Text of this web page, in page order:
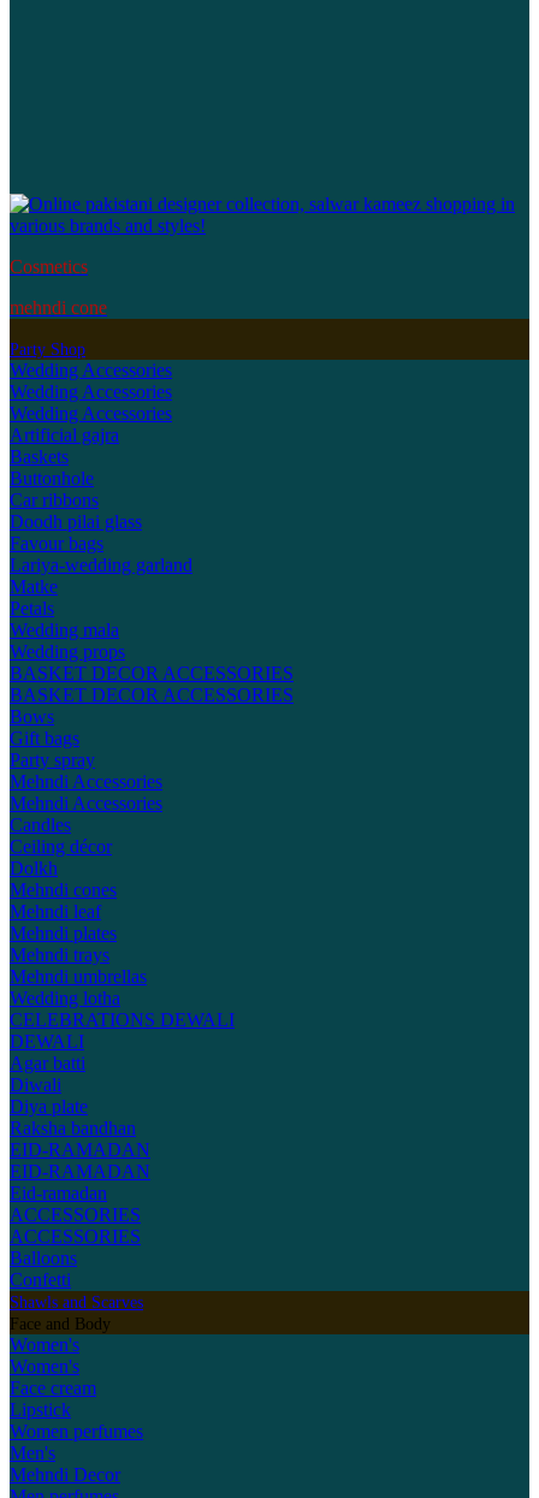
Cosmetics
mehndi cone
Party Shop
Wedding Accessories
Wedding Accessories
Wedding Accessories
Artificial gajra
Baskets
Buttonhole
Car ribbons
Doodh pilai glass
Favour bags
Lariya-wedding garland
Matke
Petals
Wedding mala
Wedding props
BASKET DECOR ACCESSORIES
BASKET DECOR ACCESSORIES
Bows
Gift bags
Party spray
Mehndi Accessories
Mehndi Accessories
Candles
Ceiling décor
Dolkh
Mehndi cones
Mehndi leaf
Mehndi plates
Mehndi trays
Mehndi umbrellas
Wedding lotha
CELEBRATIONS DEWALI
DEWALI
Agar batti
Diwali
Diya plate
Raksha bandhan
EID-RAMADAN
EID-RAMADAN
Eid-ramadan
ACCESSORIES
ACCESSORIES
Balloons
Confetti
Shawls and Scarves
Face and Body
Women's
Women's
Face cream
Lipstick
Women perfumes
Men's
Mehndi Decor